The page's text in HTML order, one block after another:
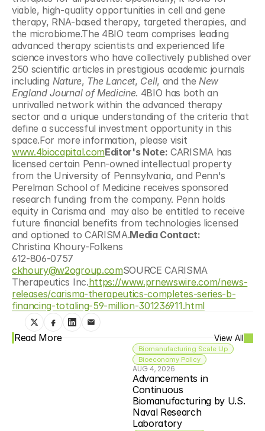
viable, high-quality opportunities in cell and gene
therapy, RNA-based therapy, targeted therapies, and
the microbiome.The 4BIO team comprises leading
advanced therapy scientists and experienced life
science investors who have collectively published over
250 scientific articles in prestigious academic journals
including Nature, The Lancet, Cell, and the New
England Journal of Medicine. 4BIO has both an
unrivalled network within the advanced therapy
sector and a unique understanding of the criteria that
define a successful investment opportunity in this
www.4biocapital.comEditor's Note: CARISMA has
licensed certain Penn-owned intellectual property
from the University of Pennsylvania, and Penn's
Perelman School of Medicine receives sponsored
research funding from the company. Penn holds
equity in Carisma and  may also be entitled to receive
future financial benefits from technologies licensed
and optioned to CARISMA.Media Contact:
Christina Khoury-Folkens
612-806-0757
ckhoury@w2ogroup.comSOURCE CARISMA
Therapeutics Inc.https://www.prnewswire.com/news-
releases/carisma-therapeutics-completes-series-b-
financing-totaling-59-million-301236911.html
Read More View All
Biomanufacturing Scale Up
Bioeconomy Policy
AUG 4, 2026
Advancements in
Continuous
Biomanufacturing by U.S.
Naval Research
Laboratory